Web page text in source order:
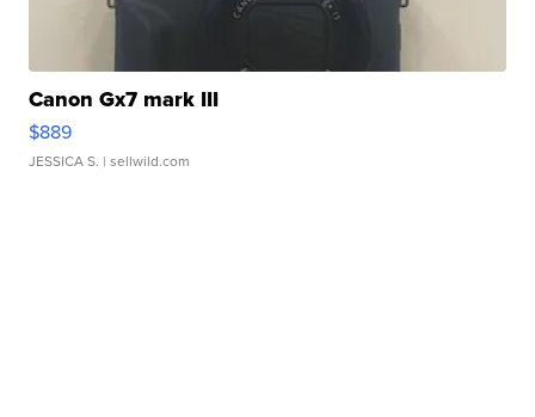
Canon Gx7 mark III
$889
JESSICA S. | sellwild.com